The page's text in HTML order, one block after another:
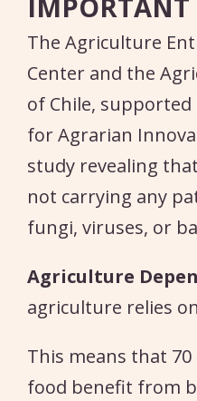
The Agriculture
Center and the
of Chile,
for Agrarian
study revealing
not carrying any
fungi, viruses, or
Agriculture
agriculture relies
This means that
food benefit from